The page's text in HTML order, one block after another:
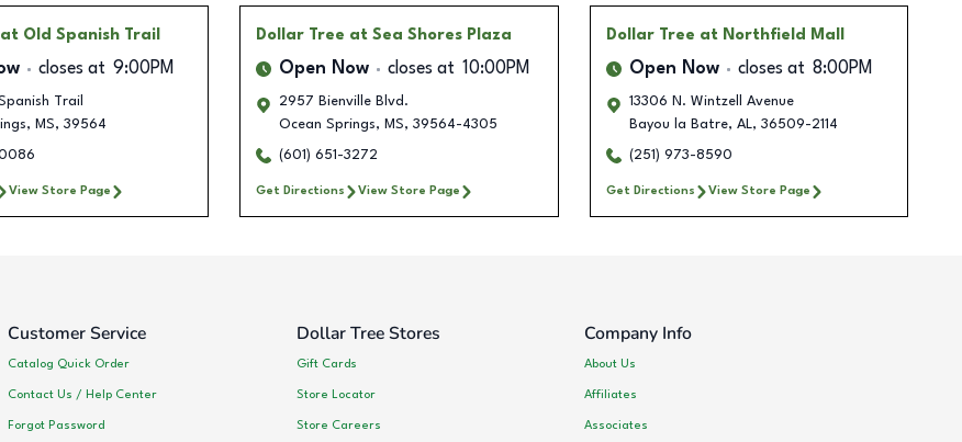
at Old Spanish Trail
closes at 9:00PM
Trail
, MS, 39564
View Store Page
Dollar Tree at Sea Shores Plaza
Open Now closes at 10:00PM
2957 Bienville Blvd.
Ocean Springs, MS, 39564-4305
(601) 651-3272
Get Directions View Store Page
Dollar Tree at Northfield Mall
Open Now closes at 8:00PM
13306 N. Wintzell Avenue
Bayou la Batre, AL, 36509-2114
(251) 973-8590
Get Directions View Store Page
Customer Service
Catalog Quick Order
Contact Us / Help Center
Forgot Password
Dollar Tree Stores
Gift Cards
Store Locator
Store Careers
Company Info
About Us
Affiliates
Associates